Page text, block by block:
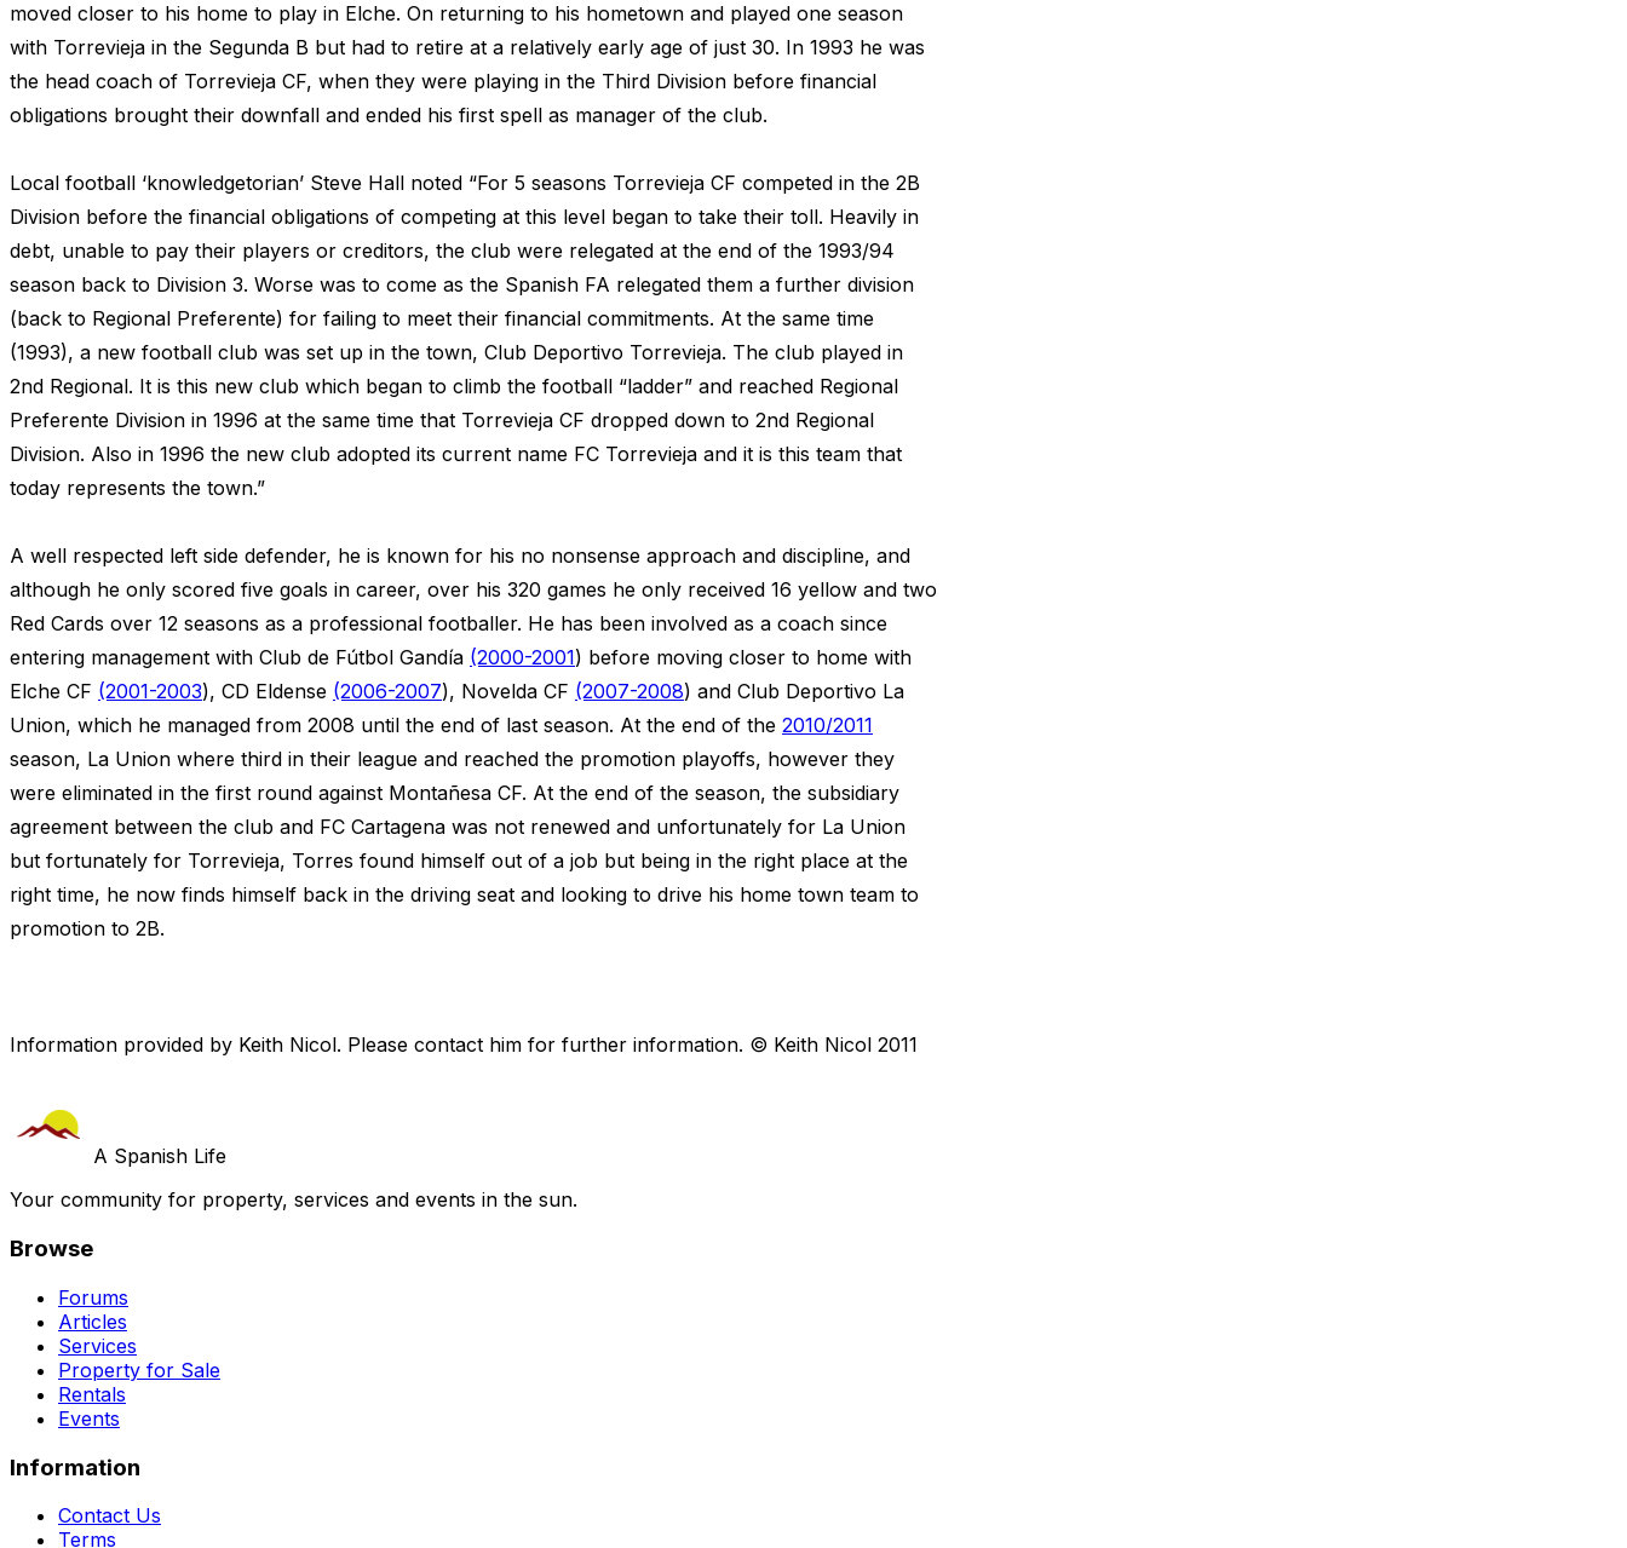
moved closer to his home to play in Elche. On returning to his hometown and played one season
with Torrevieja in the Segunda B but had to retire at a relatively early age of just 30. In 1993 he was
the head coach of Torrevieja CF, when they were playing in the Third Division before financial
obligations brought their downfall and ended his first spell as manager of the club.
Local football ‘knowledgetorian’ Steve Hall noted “For 5 seasons Torrevieja CF competed in the 2B
Division before the financial obligations of competing at this level began to take their toll. Heavily in
debt, unable to pay their players or creditors, the club were relegated at the end of the 1993/94
season back to Division 3. Worse was to come as the Spanish FA relegated them a further division
(back to Regional Preferente) for failing to meet their financial commitments. At the same time
(1993), a new football club was set up in the town, Club Deportivo Torrevieja. The club played in
2nd Regional. It is this new club which began to climb the football “ladder” and reached Regional
Preferente Division in 1996 at the same time that Torrevieja CF dropped down to 2nd Regional
Division. Also in 1996 the new club adopted its current name FC Torrevieja and it is this team that
today represents the town.”
A well respected left side defender, he is known for his no nonsense approach and discipline, and
although he only scored five goals in career, over his 320 games he only received 16 yellow and two
Red Cards over 12 seasons as a professional footballer. He has been involved as a coach since
entering management with Club de Fútbol Gandía (2000-2001) before moving closer to home with
Elche CF (2001-2003), CD Eldense (2006-2007), Novelda CF (2007-2008) and Club Deportivo La
Union, which he managed from 2008 until the end of last season. At the end of the 2010/2011
season, La Union where third in their league and reached the promotion playoffs, however they
were eliminated in the first round against Montañesa CF. At the end of the season, the subsidiary
agreement between the club and FC Cartagena was not renewed and unfortunately for La Union
but fortunately for Torrevieja, Torres found himself out of a job but being in the right place at the
right time, he now finds himself back in the driving seat and looking to drive his home town team to
promotion to 2B.
Information provided by Keith Nicol. Please contact him for further information. © Keith Nicol 2011
A Spanish Life
Your community for property, services and events in the sun.
Browse
Forums
Articles
Services
Property for Sale
Rentals
Events
Information
Contact Us
Terms